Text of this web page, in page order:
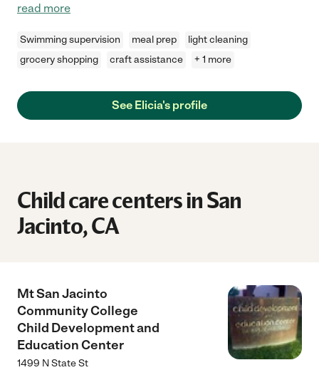
read more
Swimming supervision meal prep
light cleaning
grocery shopping
craft assistance + 1 more
See Elicia's profile
Child care centers in San
Jacinto, CA
Mt San Jacinto
Community College
Child Development and
Education Center
1499 N State St